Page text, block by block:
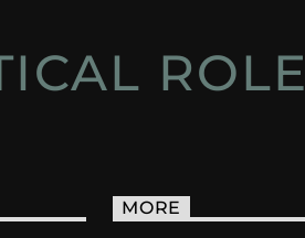
ROLE
MORE